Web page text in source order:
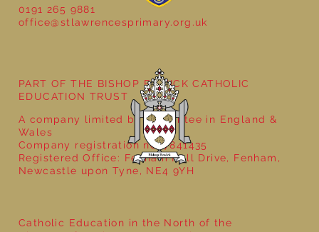
0191 265 9881
office@stlawrencesprimary.org.uk
Catholic Education in the North of the
PART OF THE BISHOP BEWICK CATHOLIC
EDUCATION TRUST
A company limited by guarantee in England &
Wales
Company registration no: 7841435
Registered Office: Fenham Hall Drive, Fenham,
Newcastle upon Tyne, NE4 9YH